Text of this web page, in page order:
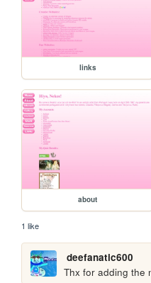
links
about
1 like
deefanatic600
Thx for adding the